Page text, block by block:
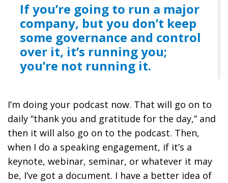
If you’re going to run a major
company, but you don’t keep
some governance and control
over it, it’s running you;
you’re not running it.
I’m doing your podcast now. That will go on to
daily “thank you and gratitude for the day,” and
then it will also go on to the podcast. Then,
when I do a speaking engagement, if it’s a
keynote, webinar, seminar, or whatever it may
be, I’ve got a document. I have a better idea of